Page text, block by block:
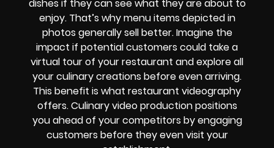
dishes if they can see what they are about to
enjoy. That’s why menu items depicted in
photos generally sell better. Imagine the
impact if potential customers could take a
virtual tour of your restaurant and explore all
your culinary creations before even arriving.
This benefit is what restaurant videography
offers. Culinary video production positions
you ahead of your competitors by engaging
customers before they even visit your